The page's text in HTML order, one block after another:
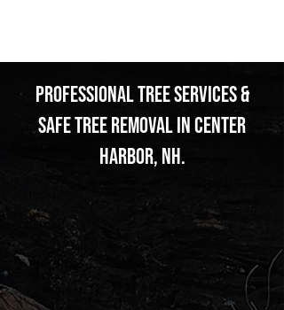
Professional Tree Services &
Safe Tree Removal in Center
Harbor, NH.